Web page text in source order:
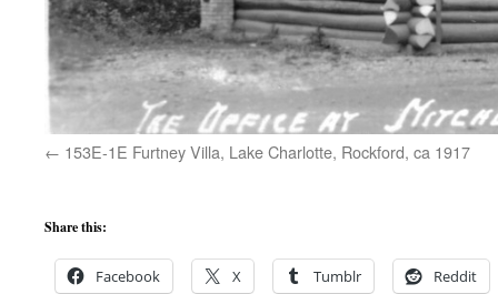
153E-1E Furtney Villa, Lake Charlotte, Rockford, ca 1917
Share this:
Facebook X Tumblr Reddit